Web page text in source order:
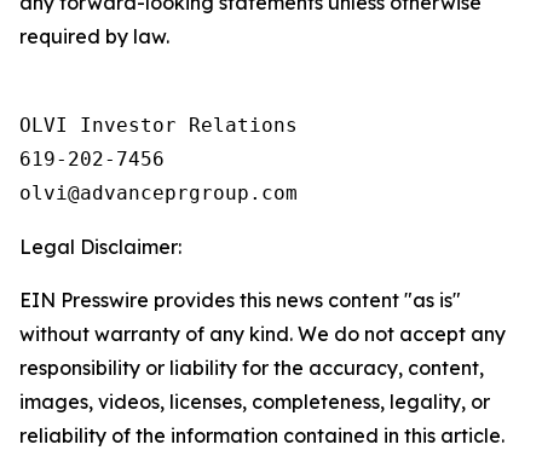
required by law.
OLVI Investor Relations
619-202-7456
olvi@advanceprgroup.com
Legal Disclaimer:
EIN Presswire provides this news content "as is"
without warranty of any kind. We do not accept any
responsibility or liability for the accuracy, content,
images, videos, licenses, completeness, legality, or
reliability of the information contained in this article.